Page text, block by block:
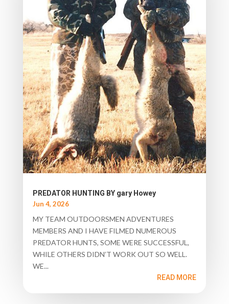
PREDATOR HUNTING BY gary Howey
Jun 4, 2026
MY TEAM OUTDOORSMEN ADVENTURES
MEMBERS AND I HAVE FILMED NUMEROUS
PREDATOR HUNTS, SOME WERE SUCCESSFUL,
WHILE OTHERS DIDN’T WORK OUT SO WELL.
WE...
READ MORE